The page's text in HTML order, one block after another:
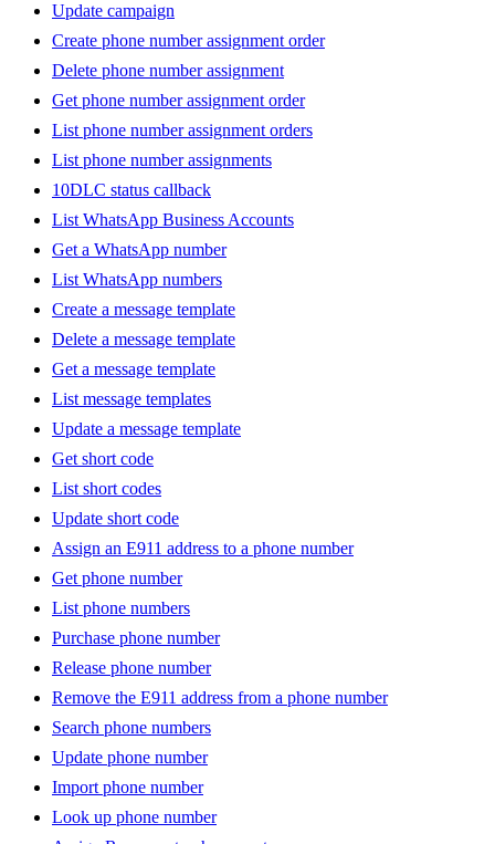
Update campaign
Create phone number assignment order
Delete phone number assignment
Get phone number assignment order
List phone number assignment orders
List phone number assignments
10DLC status callback
List WhatsApp Business Accounts
Get a WhatsApp number
List WhatsApp numbers
Create a message template
Delete a message template
Get a message template
List message templates
Update a message template
Get short code
List short codes
Update short code
Assign an E911 address to a phone number
Get phone number
List phone numbers
Purchase phone number
Release phone number
Remove the E911 address from a phone number
Search phone numbers
Update phone number
Import phone number
Look up phone number